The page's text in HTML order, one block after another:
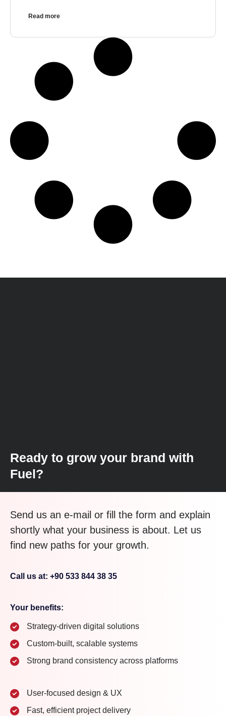
Read more
Ready to grow your brand with
Fuel?
Send us an e-mail or fill the form and explain
shortly what your business is about. Let us
find new paths for your growth.
Call us at: +90 533 844 38 35
Your benefits:
Strategy-driven digital solutions
Custom-built, scalable systems
Strong brand consistency across platforms
User-focused design & UX
Fast, efficient project delivery